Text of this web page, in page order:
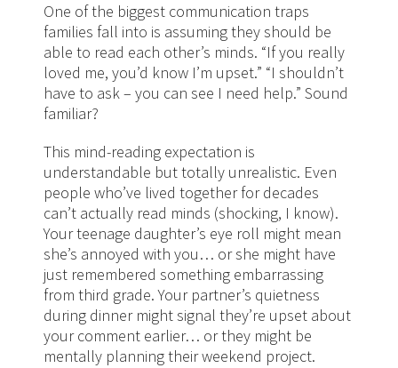
One of the biggest communication traps
families fall into is assuming they should be
able to read each other’s minds. “If you really
loved me, you’d know I’m upset.” “I shouldn’t
have to ask – you can see I need help.” Sound
familiar?
This mind-reading expectation is
understandable but totally unrealistic. Even
people who’ve lived together for decades
can’t actually read minds (shocking, I know).
Your teenage daughter’s eye roll might mean
she’s annoyed with you… or she might have
just remembered something embarrassing
from third grade. Your partner’s quietness
during dinner might signal they’re upset about
your comment earlier… or they might be
mentally planning their weekend project.